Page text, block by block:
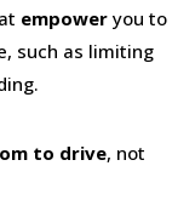
empower you to
such as limiting
to drive, not